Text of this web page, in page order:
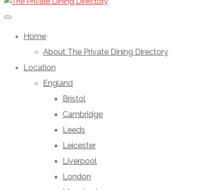
Home
About The Private Dining Directory
Location
England
Bristol
Cambridge
Leeds
Leicester
Liverpool
London